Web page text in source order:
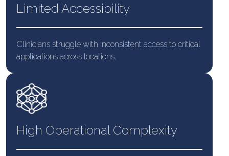
Limited Accessibility
Clinicians struggle with inconsistent access to critical
applications across locations.
High Operational Complexity